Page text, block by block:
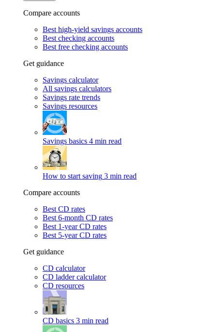
Compare accounts
Best high-yield savings accounts
Best checking accounts
Best free checking accounts
Get guidance
Savings calculator
All savings calculators
Savings rate trends
Savings resources
Savings basics 4 min read
How to start saving 3 min read
Compare accounts
Best CD rates
Best 6-month CD rates
Best 1-year CD rates
Best 5-year CD rates
Get guidance
CD calculator
CD ladder calculator
CD resources
CD basics 3 min read